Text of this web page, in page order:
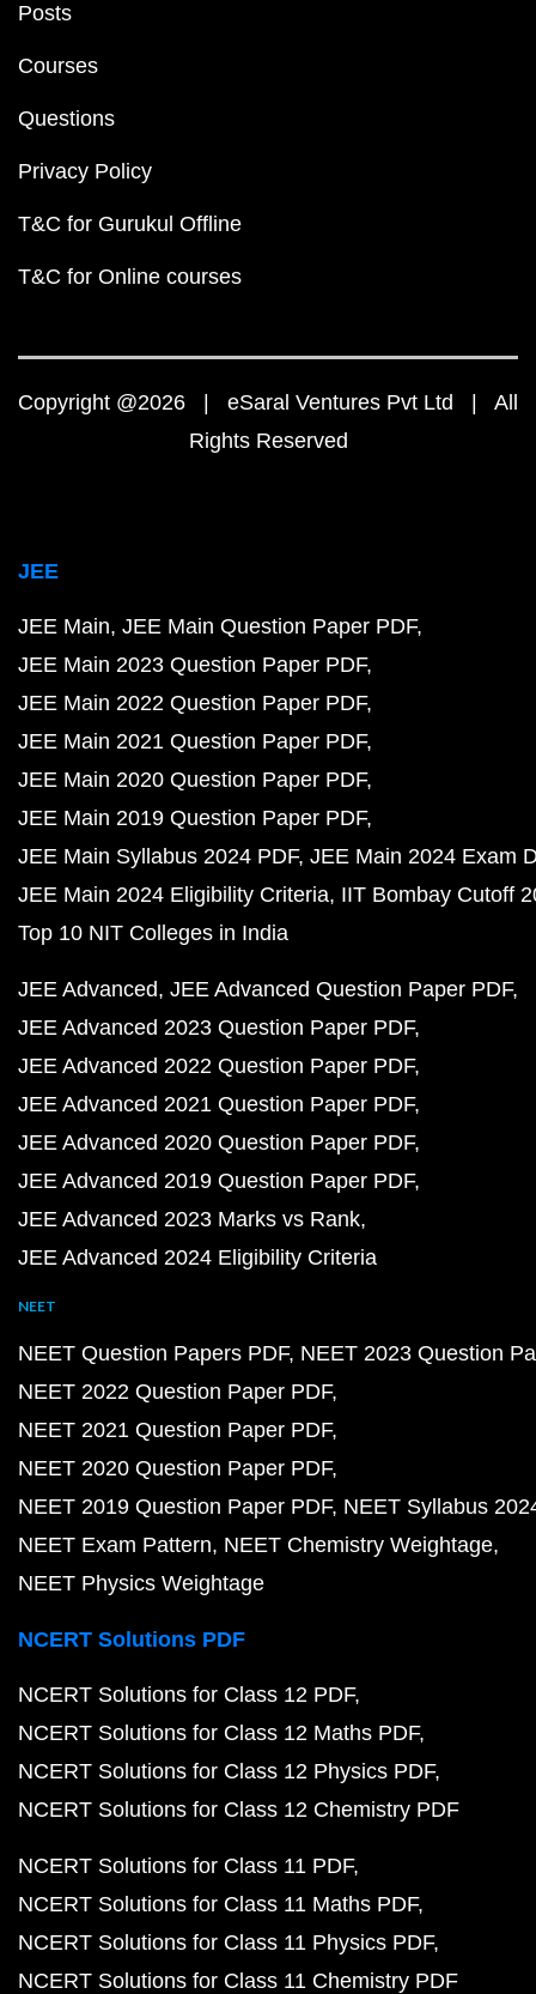
Posts
Courses
Questions
Privacy Policy
T&C for Gurukul Offline
T&C for Online courses
Copyright @2026 | eSaral Ventures Pvt Ltd | All
Rights Reserved
JEE
JEE Main JEE Main Question Paper PDF
JEE Main 2023 Question Paper PDF
JEE Main 2022 Question Paper PDF
JEE Main 2021 Question Paper PDF
JEE Main 2020 Question Paper PDF
JEE Main 2019 Question Paper PDF
JEE Main Syllabus 2024 PDF JEE Main 2024 Exam
JEE Main 2024 Eligibility Criteria IIT Bombay Cutoff
Top 10 NIT Colleges in India
JEE Advanced JEE Advanced Question Paper PDF
JEE Advanced 2023 Question Paper PDF
JEE Advanced 2022 Question Paper PDF
JEE Advanced 2021 Question Paper PDF
JEE Advanced 2020 Question Paper PDF
JEE Advanced 2019 Question Paper PDF
JEE Advanced 2023 Marks vs Rank
JEE Advanced 2024 Eligibility Criteria
NEET
NEET Question Papers PDF NEET 2023 Question
NEET 2022 Question Paper PDF
NEET 2021 Question Paper PDF
NEET 2020 Question Paper PDF
NEET 2019 Question Paper PDF NEET Syllabus
NEET Exam Pattern NEET Chemistry Weightage
NEET Physics Weightage
NCERT Solutions PDF
NCERT Solutions for Class 12 PDF
NCERT Solutions for Class 12 Maths PDF
NCERT Solutions for Class 12 Physics PDF
NCERT Solutions for Class 12 Chemistry PDF
NCERT Solutions for Class 11 PDF
NCERT Solutions for Class 11 Maths PDF
NCERT Solutions for Class 11 Physics PDF
NCERT Solutions for Class 11 Chemistry PDF